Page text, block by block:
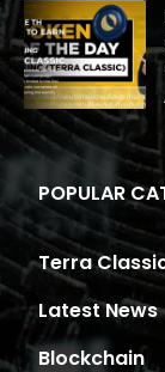
POPULAR
Terra
Latest News
Blockchain